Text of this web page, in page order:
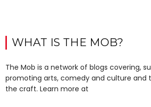
WHAT IS THE MOB?
The Mob is a network of blogs covering,
promoting arts, comedy and culture and
the craft. Learn more at